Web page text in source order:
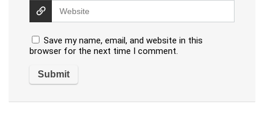
Save my name, email, and website in this
browser for the next time I comment.